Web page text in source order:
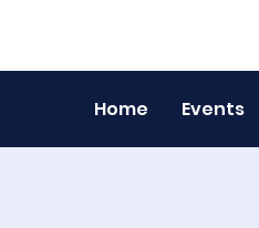
Home Events